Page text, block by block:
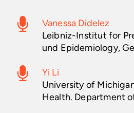
Vanessa Didelez
Leibniz-Institut for
und Epidemiology,
Yi Li
University of
Health. Department